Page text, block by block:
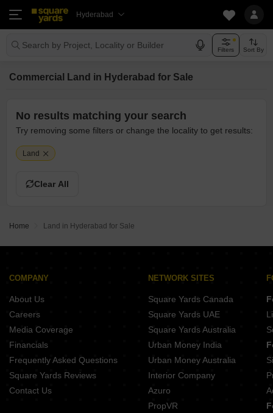
Hyderabad
Search by Project, Locality or Builder Filters Sort By
Commercial Land in Hyderabad for Sale
No results matching your search
Try removing some filters or change the locality to get results:
Land
Clear All
Home Land in Hyderabad for Sale
COMPANY
About Us
Careers
Media Coverage
Financials
Frequently Asked Questions
Square Yards Reviews
Contact Us
NETWORK SITES
Square Yards Canada
Square Yards UAE
Square Yards Australia
Urban Money India
Urban Money Australia
Interior Company
Azuro
PropVR